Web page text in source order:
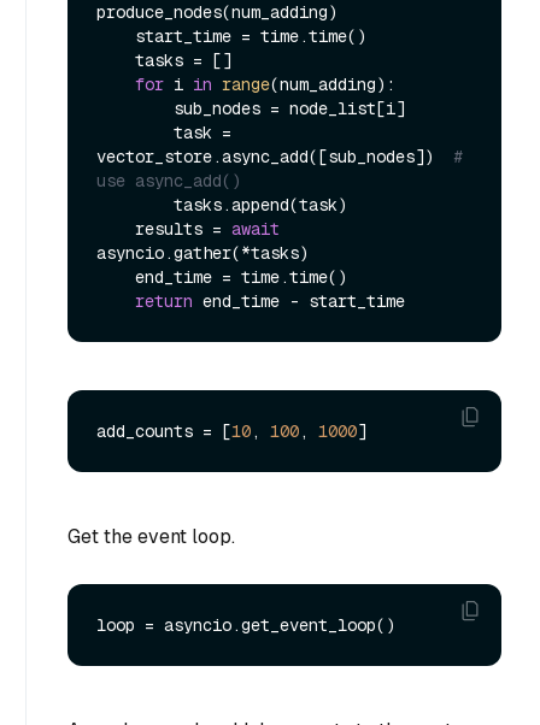
produce_nodes(num_adding)
for i in range(num_adding):
vector_store.async_add([sub_nodes]) #
use async_add()
    results =
await
asyncio.gather(*tasks)
return
add_counts = [10, 100, 1000
Get the event loop.